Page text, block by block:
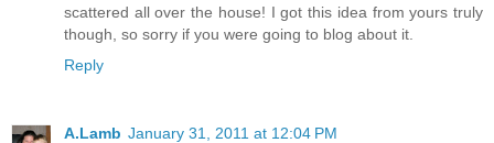
scattered all over the house! I got this idea from yours truly
though, so sorry if you were going to blog about it.
Reply
A.Lamb January 31, 2011 at 12:04 PM